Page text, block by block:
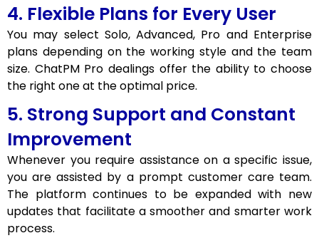
4. Flexible Plans for Every User
You may select Solo, Advanced, Pro and Enterprise
plans depending on the working style and the team
size. ChatPM Pro dealings offer the ability to choose
the right one at the optimal price.
5. Strong Support and Constant
Improvement
Whenever you require assistance on a specific issue,
you are assisted by a prompt customer care team.
The platform continues to be expanded with new
updates that facilitate a smoother and smarter work
process.